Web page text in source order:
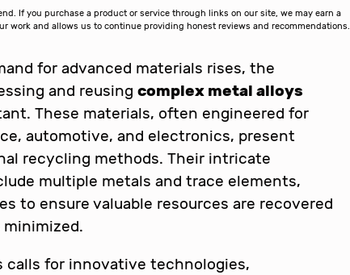
If you purchase a product or service through links on our site, we may earn a
work and allows us to continue providing honest reviews and recommendations.
for advanced materials rises, the
and reusing complex metal alloys
These materials, often engineered for
automotive, and electronics, present
recycling methods. Their intricate
multiple metals and trace elements,
to ensure valuable resources are recovered
calls for innovative technologies,